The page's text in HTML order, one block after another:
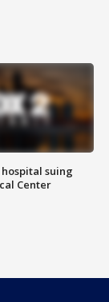
suing
Center